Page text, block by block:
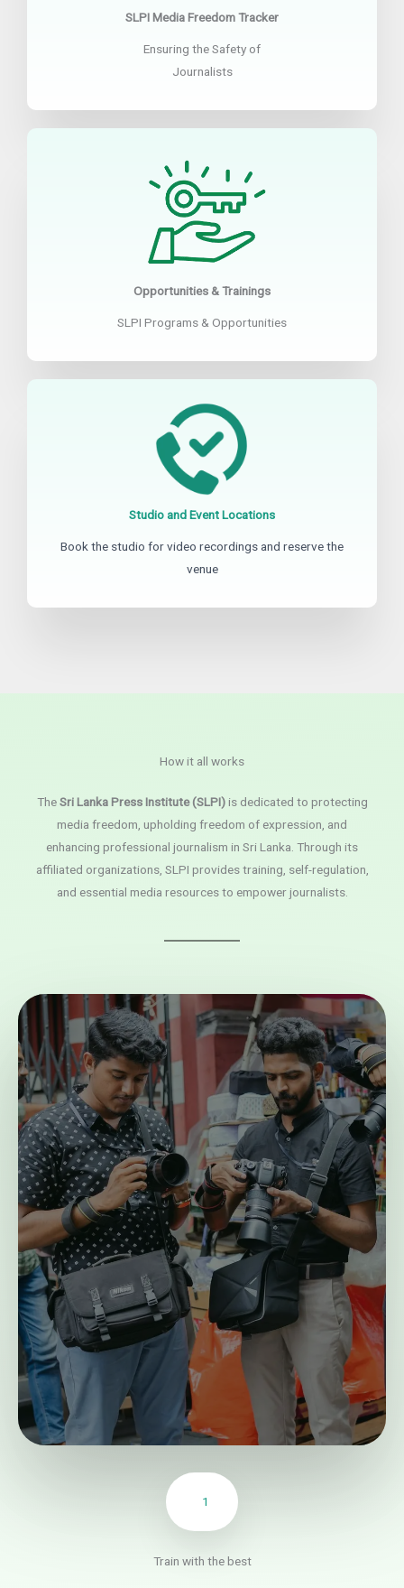
SLPI Media Freedom Tracker
Ensuring the Safety of
Journalists
Opportunities & Trainings
SLPI Programs & Opportunities
Studio and Event Locations
Book the studio for video recordings and reserve the
venue
How it all works
TheSri Lanka Press Institute (SLPI)is dedicated to protecting
media freedom, upholding freedom of expression, and
enhancing professional journalism in Sri Lanka. Through its
affiliated organizations, SLPI provides training, self-regulation,
and essential media resources to empower journalists.
1
Train with the best